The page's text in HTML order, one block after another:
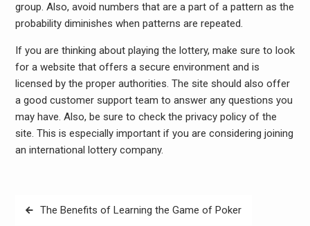
group. Also, avoid numbers that are a part of a pattern as the
probability diminishes when patterns are repeated.
If you are thinking about playing the lottery, make sure to look
for a website that offers a secure environment and is
licensed by the proper authorities. The site should also offer
a good customer support team to answer any questions you
may have. Also, be sure to check the privacy policy of the
site. This is especially important if you are considering joining
an international lottery company.
PostThe Benefits of Learning the Game of Poker